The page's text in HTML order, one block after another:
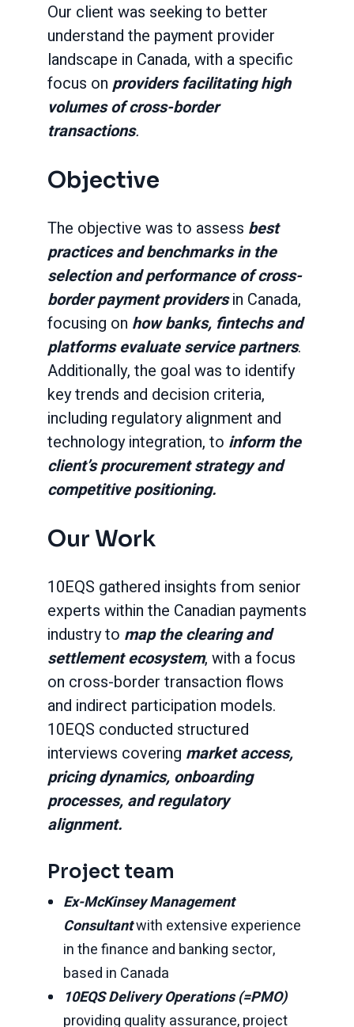
Our client was seeking to better
understand the payment provider
landscape in Canada, with a specific
focus on providers facilitating high
volumes of cross-border
transactions.
Objective
The objective was to assess best
practices and benchmarks in the
selection and performance of cross-
border payment providersin Canada,
focusing on how banks, fintechs and
platforms evaluate service partners.
Additionally, the goal was to identify
key trends and decision criteria,
including regulatory alignment and
technology integration, to inform the
client’s procurement strategy and
competitive positioning.
Our Work
10EQS gathered insights from senior
experts within the Canadian payments
industry to map the clearing and
settlement ecosystem, with a focus
on cross-border transaction flows
and indirect participation models.
10EQS conducted structured
interviews covering market access,
pricing dynamics, onboarding
processes, and regulatory
alignment.
Project team
Ex-McKinsey Management
Consultantwith extensive experience
in the finance and banking sector,
based in Canada
10EQS Delivery Operations (=PMO)
providing quality assurance, project